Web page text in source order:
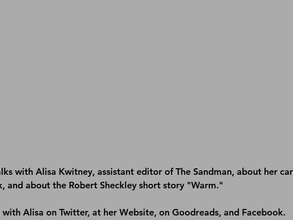
with Alisa Kwitney, assistant editor of The Sandman, about her
and about the Robert Sheckley short story "Warm."
with Alisa on Twitter, at her Website, on Goodreads, and Facebook.